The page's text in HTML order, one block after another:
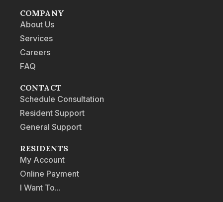
COMPANY
About Us
Services
Careers
FAQ
CONTACT
Schedule Consultation
Resident Support
General Support
RESIDENTS
My Account
Online Payment
I Want To...